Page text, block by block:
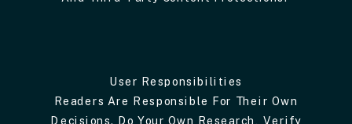
User Responsibilities
Readers Are Responsible For Their Own
Decisions. Do Your Own Research, Verify